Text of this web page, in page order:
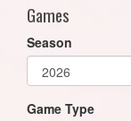
Games
Season
Game Type